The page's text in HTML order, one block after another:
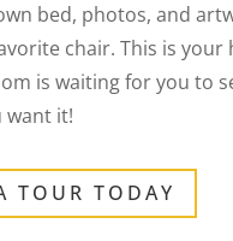
bed, photos, and
chair. This is your
is waiting for you to
want it!
TOUR TODAY